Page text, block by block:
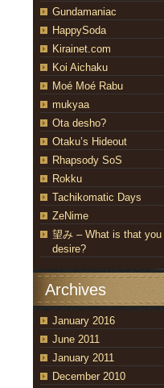
Gundamaniac
HappySoda
Kirainet.com
Koi Aichaku
Moé Moé Rabu
mukyaa
Ota desho?
Otaku’s Hideout
Rhapsody SoS
Rokku
Tachikomatic Days
ZeNime
望み – What is that you
desire?
Archives
January 2016
June 2011
January 2011
December 2010